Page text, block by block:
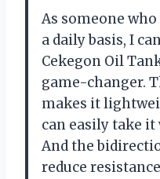
As someone
a daily basis, I
Cekegon Oil
game-changer.
makes it
can easily take
And the
reduce